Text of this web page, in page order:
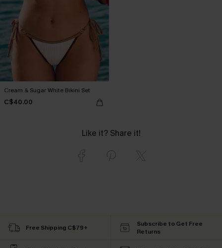
Cream & Sugar White Bikini Set
C$40.00
Like it? Share it!
Free Shipping C$79+
Subscribe to Get Free
Returns